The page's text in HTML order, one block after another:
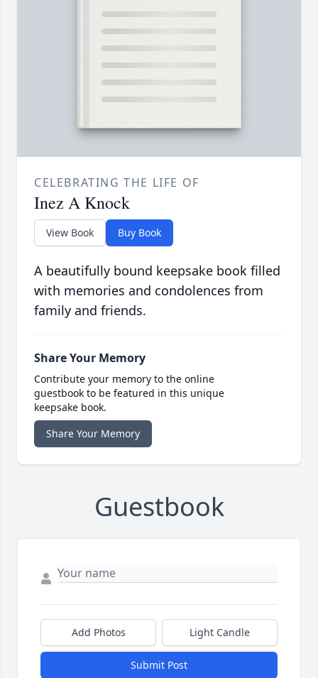
CELEBRATING THE LIFE OF
Inez A Knock
View Book Buy Book
A beautifully bound keepsake book filled
with memories and condolences from
family and friends.
Share Your Memory
Contribute your memory to the online
guestbook to be featured in this unique
keepsake book.
Share Your Memory
Guestbook
Add Photos Light Candle
Submit Post